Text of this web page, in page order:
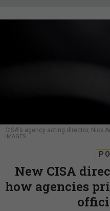
CISA's agency acting director, Nick
IMAGES
New CISA
how agencies